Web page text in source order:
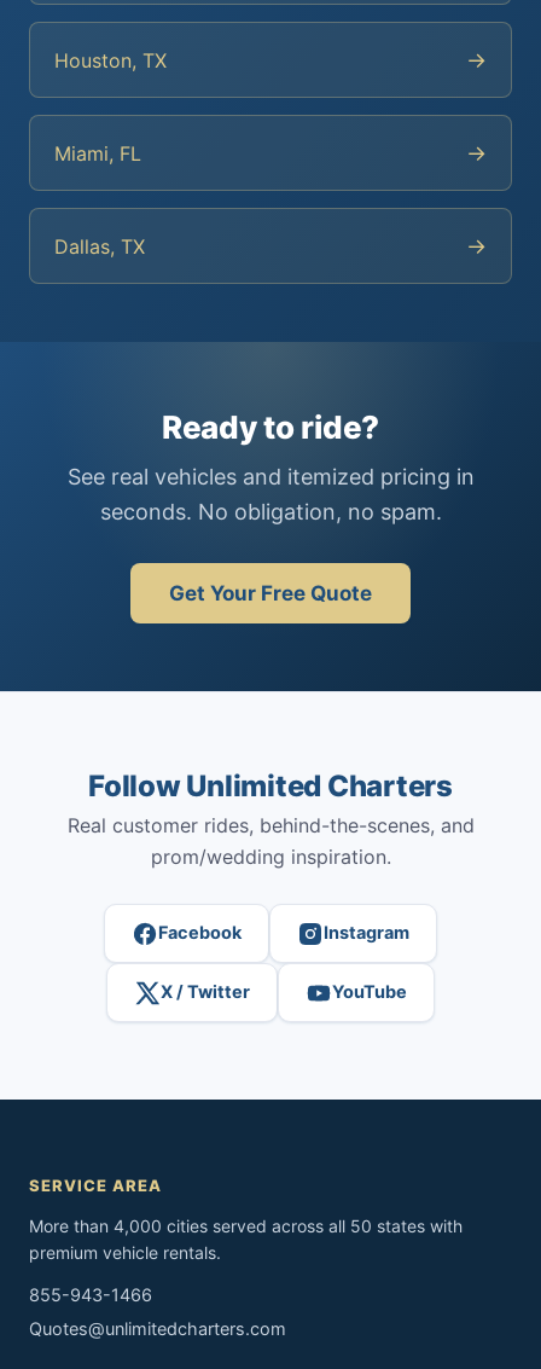
Houston, TX →
Miami, FL →
Dallas, TX →
Ready to ride?
See real vehicles and itemized pricing in
seconds. No obligation, no spam.
Get Your Free Quote
Follow Unlimited Charters
Real customer rides, behind-the-scenes, and
prom/wedding inspiration.
Facebook Instagram
X / Twitter YouTube
SERVICE AREA
More than 4,000 cities served across all 50 states with
premium vehicle rentals.
855-943-1466
Quotes@unlimitedcharters.com